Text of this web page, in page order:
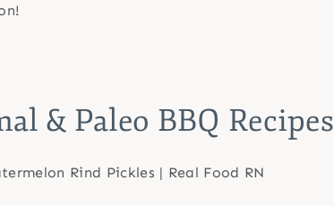
& Paleo BBQ Recipes